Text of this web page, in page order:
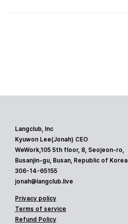
Langclub, Inc
Kyuwon Lee(Jonah) CEO
WeWork,105 5th floor, 8, Seojeon-ro,
Busanjin-gu, Busan, Republic of Korea
306-14-65155
jonah@langclub.live
Privacy policy
Terms of service
Refund Policy